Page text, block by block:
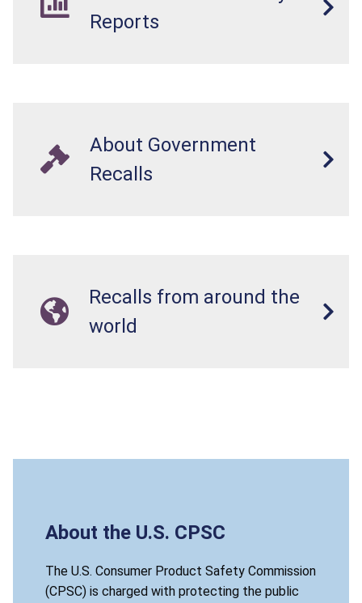
Reports
About Government
Recalls
Recalls from around the
world
About the U.S. CPSC
The U.S. Consumer Product Safety Commission
(CPSC) is charged with protecting the public